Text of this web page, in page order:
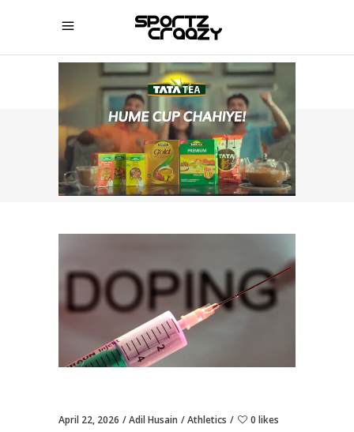
SPORTZCRAAZY
April 22, 2026 Adil Husain Athletics 0 likes